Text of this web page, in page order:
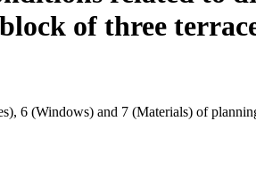
of three
6 (Windows) and 7 (Materials) of